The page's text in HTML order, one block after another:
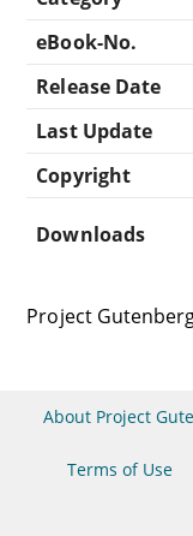
eBook-No.
Release Date
Last Update
Copyright
Downloads
Project
About Project
Terms of Use